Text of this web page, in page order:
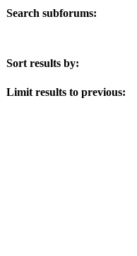
Search subforums:
Sort results by:
Limit results to previous: